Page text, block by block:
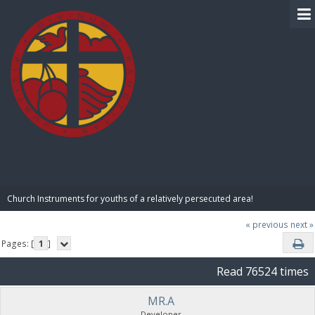
Church Instruments for youths of a relatively persecuted area!
« previous next »
Pages: [ 1 ]
Read 76524 times
MR.A